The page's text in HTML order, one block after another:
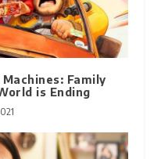
Family
is Ending